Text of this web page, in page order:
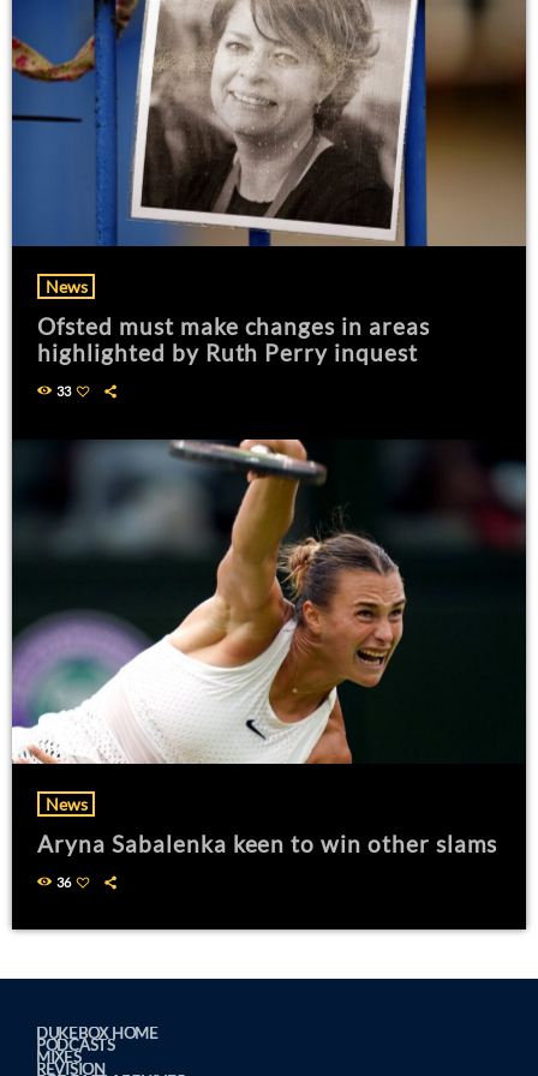
News
Ofsted must make changes in areas
highlighted by Ruth Perry inquest
33
News
Aryna Sabalenka keen to win other slams
36
DUKEBOX HOME
PODCASTS
MIXES
REVISION